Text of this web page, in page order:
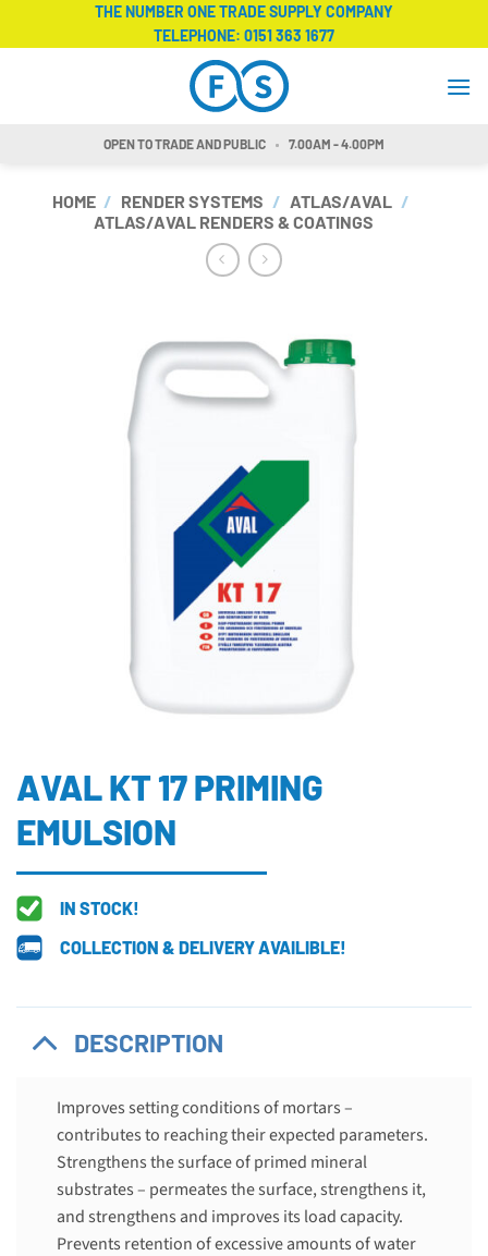
THE NUMBER ONE TRADE SUPPLY COMPANY
TELEPHONE: 0151 363 1677
OPEN TO TRADE AND PUBLIC 7.00AM - 4.00PM
HOME / RENDER SYSTEMS / ATLAS/AVAL /
ATLAS/AVAL RENDERS & COATINGS
AVAL KT 17 PRIMING
EMULSION
IN STOCK!
COLLECTION & DELIVERY AVAILIBLE!
DESCRIPTION
Improves setting conditions of mortars –
contributes to reaching their expected parameters.
Strengthens the surface of primed mineral
substrates – permeates the surface, strengthens it,
and strengthens and improves its load capacity.
Prevents retention of excessive amounts of water